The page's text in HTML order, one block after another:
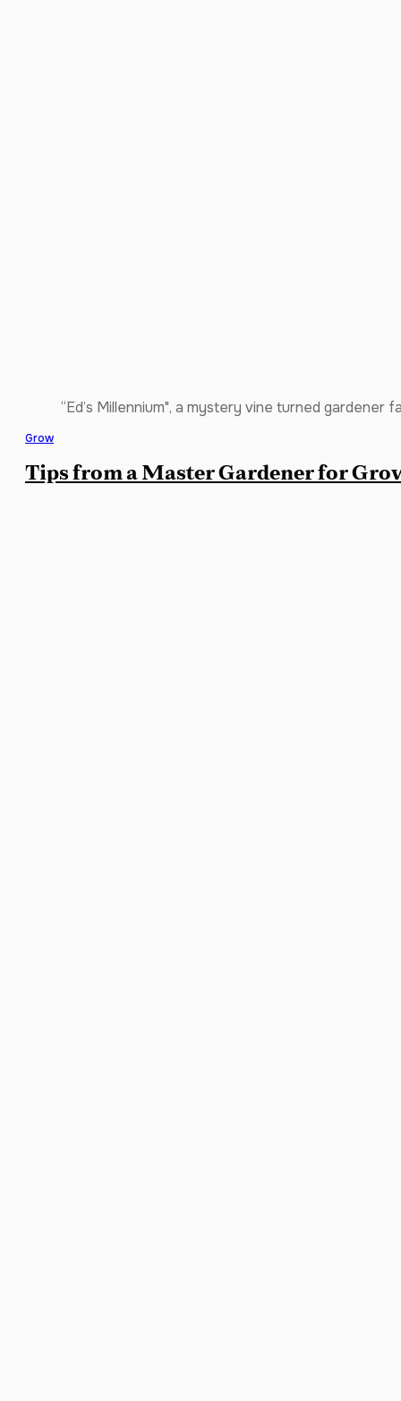
“Ed’s Millennium", a mystery vine turned gardener
Grow
Tips from a Master Gardener for